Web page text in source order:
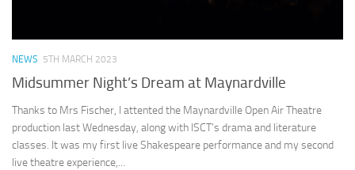
NEWS 5TH MARCH 2023
Midsummer Night’s Dream at Maynardville
Thanks to Mrs Fischer, I attented the Maynardville Open Air Theatre
production last Wednesday, along with ISCT’s drama and literature
classes. It was my first live Shakespeare performance and my second
live theatre experience,...